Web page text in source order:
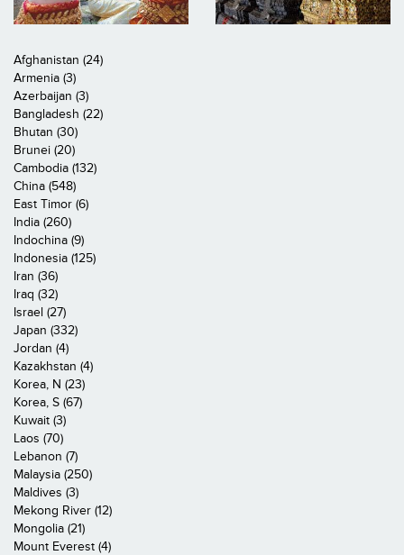
Afghanistan (24)
Armenia (3)
Azerbaijan (3)
Bangladesh (22)
Bhutan (30)
Brunei (20)
Cambodia (132)
China (548)
East Timor (6)
India (260)
Indochina (9)
Indonesia (125)
Iran (36)
Iraq (32)
Israel (27)
Japan (332)
Jordan (4)
Kazakhstan (4)
Korea, N (23)
Korea, S (67)
Kuwait (3)
Laos (70)
Lebanon (7)
Malaysia (250)
Maldives (3)
Mekong River (12)
Mongolia (21)
Mount Everest (4)